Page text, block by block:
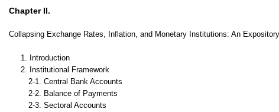
Chapter II.
Collapsing Exchange Rates, Inflation, and Monetary Institutions: An
1. Introduction
2. Institutional Framework
2-1. Central Bank Accounts
2-2. Balance of Payments
2-3. Sectoral Accounts